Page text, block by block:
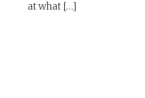
at what […]